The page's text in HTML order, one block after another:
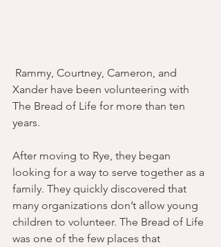
Xander have been volunteering with
The Bread of Life for more than ten
years.
After moving to Rye, they began
looking for a way to serve together as a
family. They quickly discovered that
many organizations don’t allow young
children to volunteer. The Bread of Life
was one of the few places that